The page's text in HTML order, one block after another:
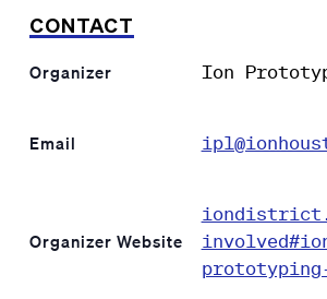
CONTACT
Organizer Ion
Email
Organizer Website